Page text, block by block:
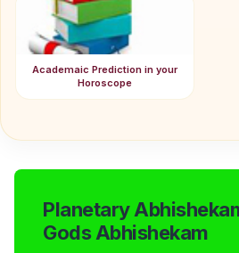
Academaic Prediction in your
Horoscope
Planetary
Gods Abhishekam